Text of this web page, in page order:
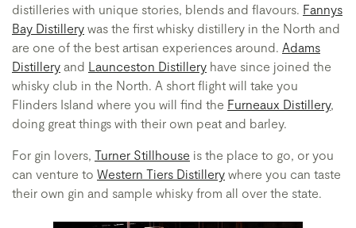
distilleries with unique stories, blends and flavours. Fannys
Bay Distillery was the first whisky distillery in the North and
are one of the best artisan experiences around. Adams
Distillery and Launceston Distillery have since joined the
whisky club in the North. A short flight will take you
Flinders Island where you will find the Furneaux Distillery,
doing great things with their own peat and barley.
For gin lovers, Turner Stillhouse is the place to go, or you
can venture to Western Tiers Distillery where you can taste
their own gin and sample whisky from all over the state.